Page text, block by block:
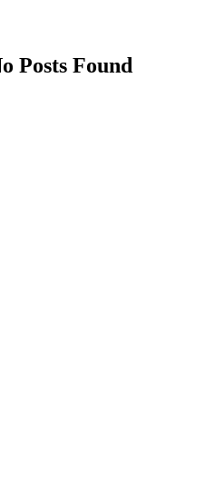
Posts Found